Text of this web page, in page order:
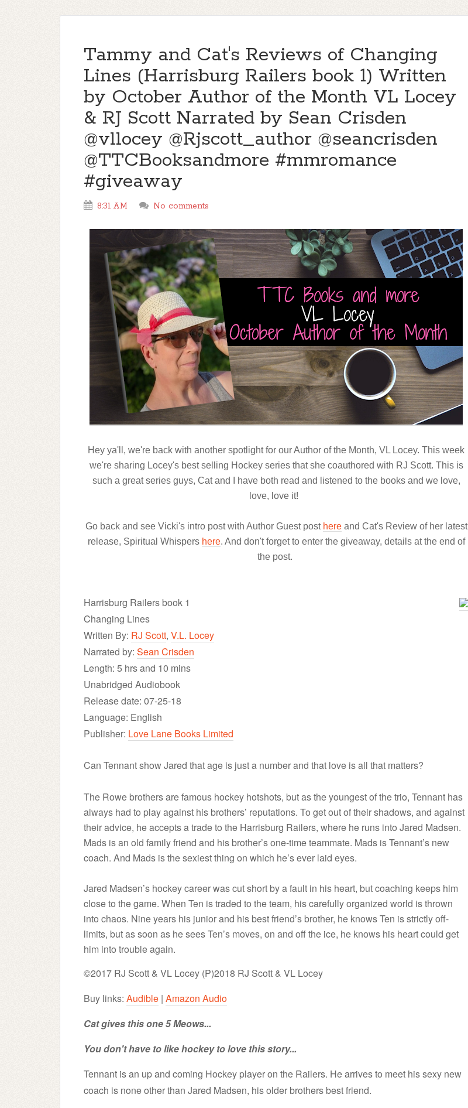
Tammy and Cat's Reviews of Changing
Lines (Harrisburg Railers book 1) Written
by October Author of the Month VL Locey
& RJ Scott Narrated by Sean Crisden
@vllocey @Rjscott_author @seancrisden
@TTCBooksandmore #mmromance
#giveaway
8:31 AM No comments
Hey ya'll, we're back with another spotlight for our Author of the Month, VL Locey. This week
we're sharing Locey's best selling Hockey series that she coauthored with RJ Scott. This is
such a great series guys, Cat and I have both read and listened to the books and we love,
love, love it!
Go back and see Vicki's intro post with Author Guest post hereand Cat's Review of her latest
release, Spiritual Whispers here. And don't forget to enter the giveaway, details at the end of
the post.
Harrisburg Railers book 1
Changing Lines
Written By: RJ Scott, V.L. Locey
Narrated by: Sean Crisden
Length: 5 hrs and 10 mins
Unabridged Audiobook
Release date: 07-25-18
Language: English
Publisher: Love Lane Books Limited
Can Tennant show Jared that age is just a number and that love is all that matters?
The Rowe brothers are famous hockey hotshots, but as the youngest of the trio, Tennant has
always had to play against his brothers’ reputations. To get out of their shadows, and against
their advice, he accepts a trade to the Harrisburg Railers, where he runs into Jared Madsen.
Mads is an old family friend and his brother’s one-time teammate. Mads is Tennant’s new
coach. And Mads is the sexiest thing on which he’s ever laid eyes.
Jared Madsen’s hockey career was cut short by a fault in his heart, but coaching keeps him
close to the game. When Ten is traded to the team, his carefully organized world is thrown
into chaos. Nine years his junior and his best friend’s brother, he knows Ten is strictly off-
limits, but as soon as he sees Ten’s moves, on and off the ice, he knows his heart could get
him into trouble again.
©2017 RJ Scott & VL Locey (P)2018 RJ Scott & VL Locey
Buy links: Audible | Amazon Audio
Cat gives this one 5 Meows...
You don't have to like hockey to love this story...
Tennant is an up and coming Hockey player on the Railers. He arrives to meet his sexy new
coach is none other than Jared Madsen, his older brothers best friend.